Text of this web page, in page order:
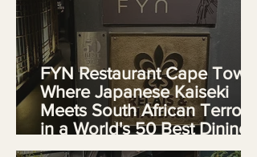
FYN Restaurant Cape Town:
Where Japanese Kaiseki
Meets South African Terroir
in a World's 50 Best Dining
Experience